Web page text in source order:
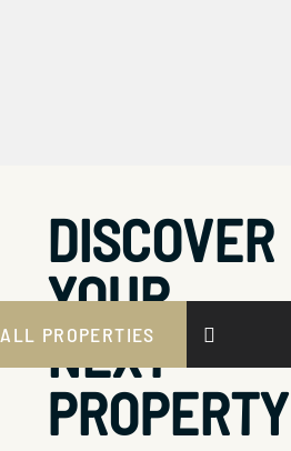
DISCOVER
YOUR
NEXT
PROPERTY
PROPERTIES